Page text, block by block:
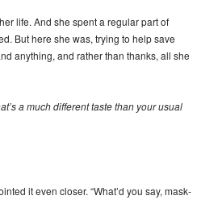
life. And she spent a regular part of
But here she was, trying to help save
anything, and rather than thanks, all she
a much different taste than your usual
it even closer. “What’d you say, mask-